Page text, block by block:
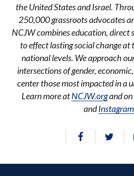
the United States and Israel.
250,000 grassroots advocates
NCJW combines education, direct
to effect lasting social change at
national levels. We approach
intersections of gender,
center those most impacted in a
Learn more atNCJW.organd on
andInstagram